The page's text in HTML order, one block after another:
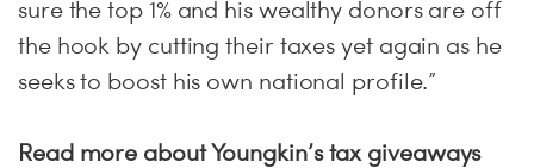
sure the top 1% and his wealthy donors are off
the hook by cutting their taxes yet again as he
seeks to boost his own national profile.”
Read more about Youngkin’s tax giveaways